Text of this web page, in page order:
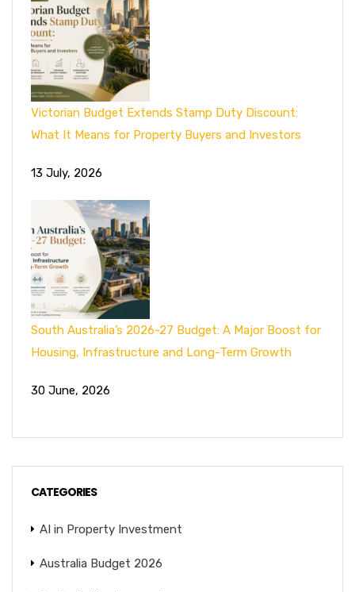
Victorian Budget Extends Stamp Duty Discount:
What It Means for Property Buyers and Investors
13 July, 2026
South Australia’s 2026-27 Budget: A Major Boost for
Housing, Infrastructure and Long-Term Growth
30 June, 2026
CATEGORIES
AI in Property Investment
Australia Budget 2026